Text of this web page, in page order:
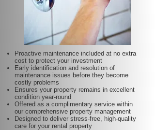
Proactive maintenance included at no extra
cost to protect your investment
Early identification and resolution of
maintenance issues before they become
costly problems
Ensures your property remains in excellent
condition year-round
Offered as a complimentary service within
our comprehensive property management
Designed to deliver stress-free, high-quality
care for your rental property